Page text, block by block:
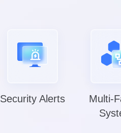
Security Alerts
Multi-